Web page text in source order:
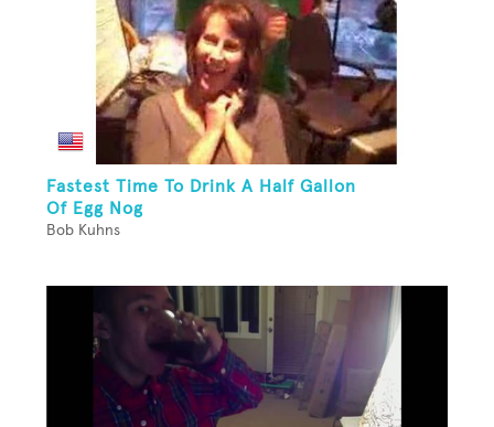
Fastest Time To Drink A Half Gallon
Of Egg Nog
Bob Kuhns